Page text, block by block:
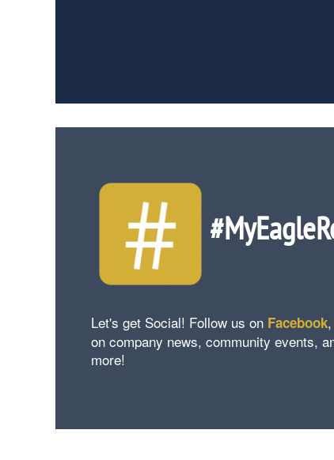
Let's get Social! Follow us on Facebook,
on company news, community events,
more!